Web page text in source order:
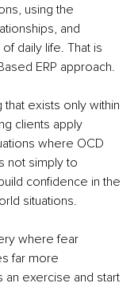
using the
and
daily life. That is
ERP approach.
that exists only within
clients apply
where OCD
not simply to
confidence in the
situations.
where fear
far more
an exercise and start